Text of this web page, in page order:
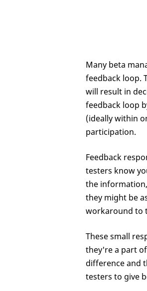
Many beta
feedback loop.
will result in
feedback loop
(ideally within
participation.
Feedback
testers know
the
they might be
workaround to
These small
they're a part
difference and
testers to give